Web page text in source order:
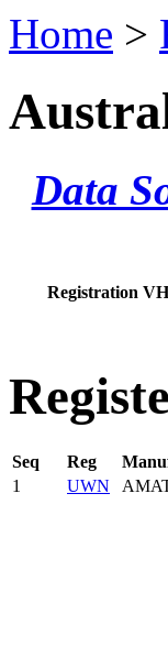
Home >
Data
Registration
Seq Reg
1
UWN